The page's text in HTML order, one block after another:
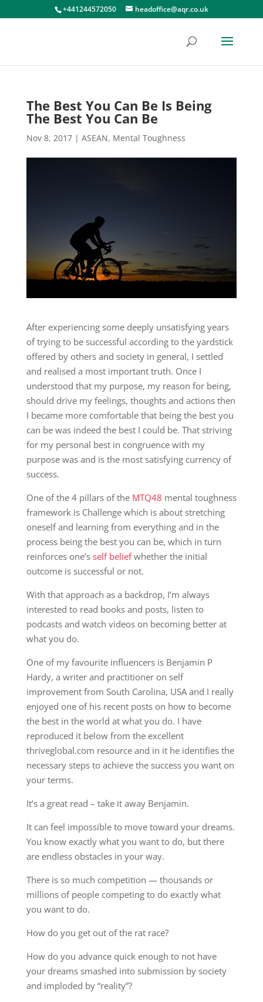
+441244572050 headoffice@aqr.co.uk
The Best You Can Be Is Being
The Best You Can Be
Nov 8, 2017| ASEAN, Mental Toughness
After experiencing some deeply unsatisfying years
of trying to be successful according to the yardstick
offered by others and society in general, I settled
and realised a most important truth. Once I
understood that my purpose, my reason for being,
should drive my feelings, thoughts and actions then
I became more comfortable that being the best you
can be was indeed the best I could be. That striving
for my personal best in congruence with my
purpose was and is the most satisfying currency of
success.
One of the 4 pillars of the MTQ48 mental toughness
framework is Challenge which is about stretching
oneself and learning from everything and in the
process being the best you can be, which in turn
reinforces one’s self beliefwhether the initial
outcome is successful or not.
With that approach as a backdrop, I’m always
interested to read books and posts, listen to
podcasts and watch videos on becoming better at
what you do.
One of my favourite influencers is Benjamin P
Hardy, a writer and practitioner on self
improvement from South Carolina, USA and I really
enjoyed one of his recent posts on how to become
the best in the world at what you do. I have
reproduced it below from the excellent
thriveglobal.com resource and in it he identifies the
necessary steps to achieve the success you want on
your terms.
It’s a great read – take it away Benjamin.
It can feel impossible to move toward your dreams.
You know exactly what you want to do, but there
are endless obstacles in your way.
There is so much competition — thousands or
millions of people competing to do exactly what
you want to do.
How do you get out of the rat race?
How do you advance quick enough to not have
your dreams smashed into submission by society
and imploded by “reality”?